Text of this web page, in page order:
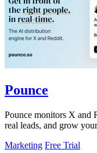
Pounce
Pounce monitors X and
real leads, and grow
Marketing Free Trial